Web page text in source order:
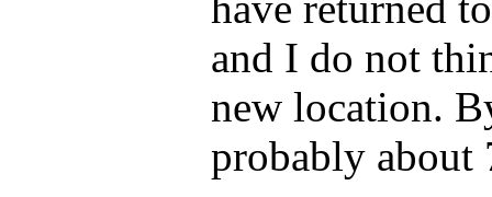
and I do not
new location.
probably about